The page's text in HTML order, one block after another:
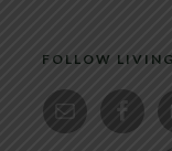
FOLLOW